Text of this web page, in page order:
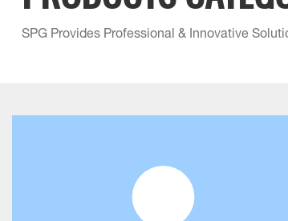
SPG Provides Professional & Innovative